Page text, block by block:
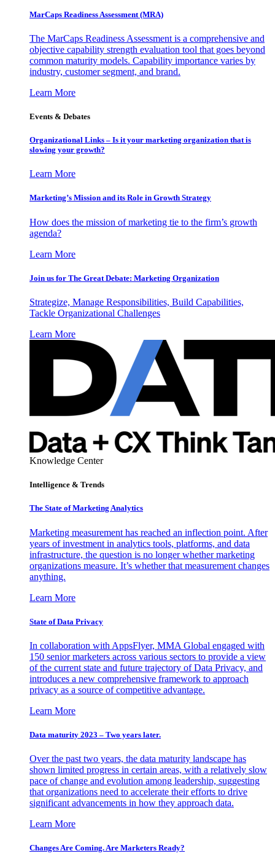
MarCaps Readiness Assessment (MRA)
The MarCaps Readiness Assessment is a comprehensive and
objective capability strength evaluation tool that goes beyond
common maturity models. Capability importance varies by
industry, customer segment, and brand.
Learn More
Events & Debates
Organizational Links – Is it your marketing organization that is
slowing your growth?
Learn More
Marketing’s Mission and its Role in Growth Strategy
How does the mission of marketing tie to the firm’s growth
agenda?
Learn More
Join us for The Great Debate: Marketing Organization
Strategize, Manage Responsibilities, Build Capabilities,
Tackle Organizational Challenges
Learn More
Knowledge Center
Intelligence & Trends
The State of Marketing Analytics
Marketing measurement has reached an inflection point. After
years of investment in analytics tools, platforms, and data
infrastructure, the question is no longer whether marketing
organizations measure. It’s whether that measurement changes
anything.
Learn More
State of Data Privacy
In collaboration with AppsFlyer, MMA Global engaged with
150 senior marketers across various sectors to provide a view
of the current state and future trajectory of Data Privacy, and
introduces a new comprehensive framework to approach
privacy as a source of competitive advantage.
Learn More
Data maturity 2023 – Two years later.
Over the past two years, the data maturity landscape has
shown limited progress in certain areas, with a relatively slow
pace of change and evolution among leadership, suggesting
that organizations need to accelerate their efforts to drive
significant advancements in how they approach data.
Learn More
Changes Are Coming. Are Marketers Ready?